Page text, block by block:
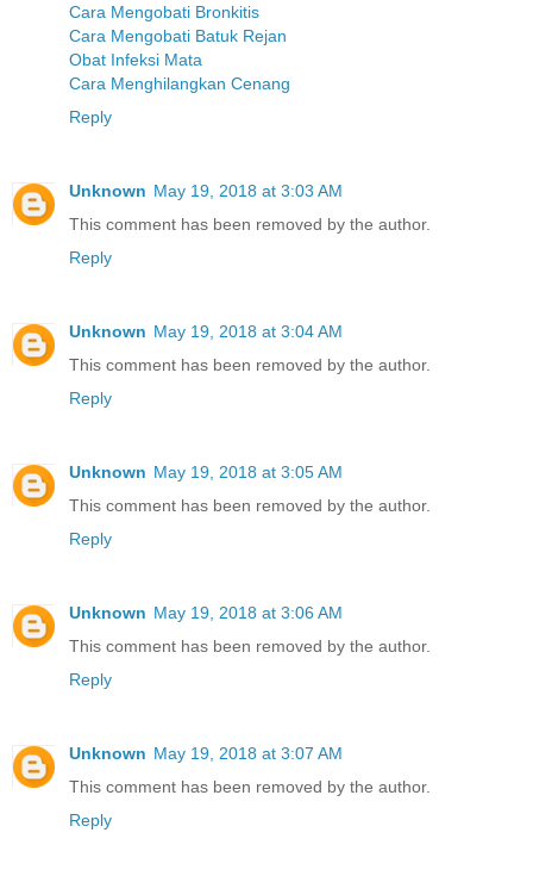
Cara Mengobati Bronkitis
Cara Mengobati Batuk Rejan
Obat Infeksi Mata
Cara Menghilangkan Cenang
Reply
Unknown May 19, 2018 at 3:03 AM
This comment has been removed by the author.
Reply
Unknown May 19, 2018 at 3:04 AM
This comment has been removed by the author.
Reply
Unknown May 19, 2018 at 3:05 AM
This comment has been removed by the author.
Reply
Unknown May 19, 2018 at 3:06 AM
This comment has been removed by the author.
Reply
Unknown May 19, 2018 at 3:07 AM
This comment has been removed by the author.
Reply